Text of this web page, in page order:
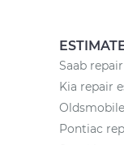
Saab
Kia repair
Pontiac